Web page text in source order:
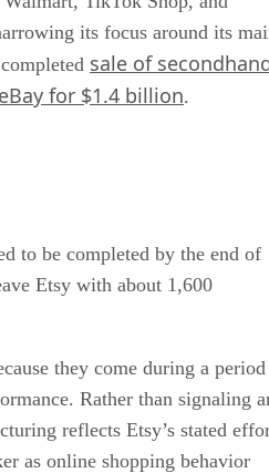
its focus around its
sale of
for $1.4 billion.
to be completed by the end of
Etsy with about 1,600
they come during a period
Rather than signaling
reflects Etsy’s stated
as online shopping behavior